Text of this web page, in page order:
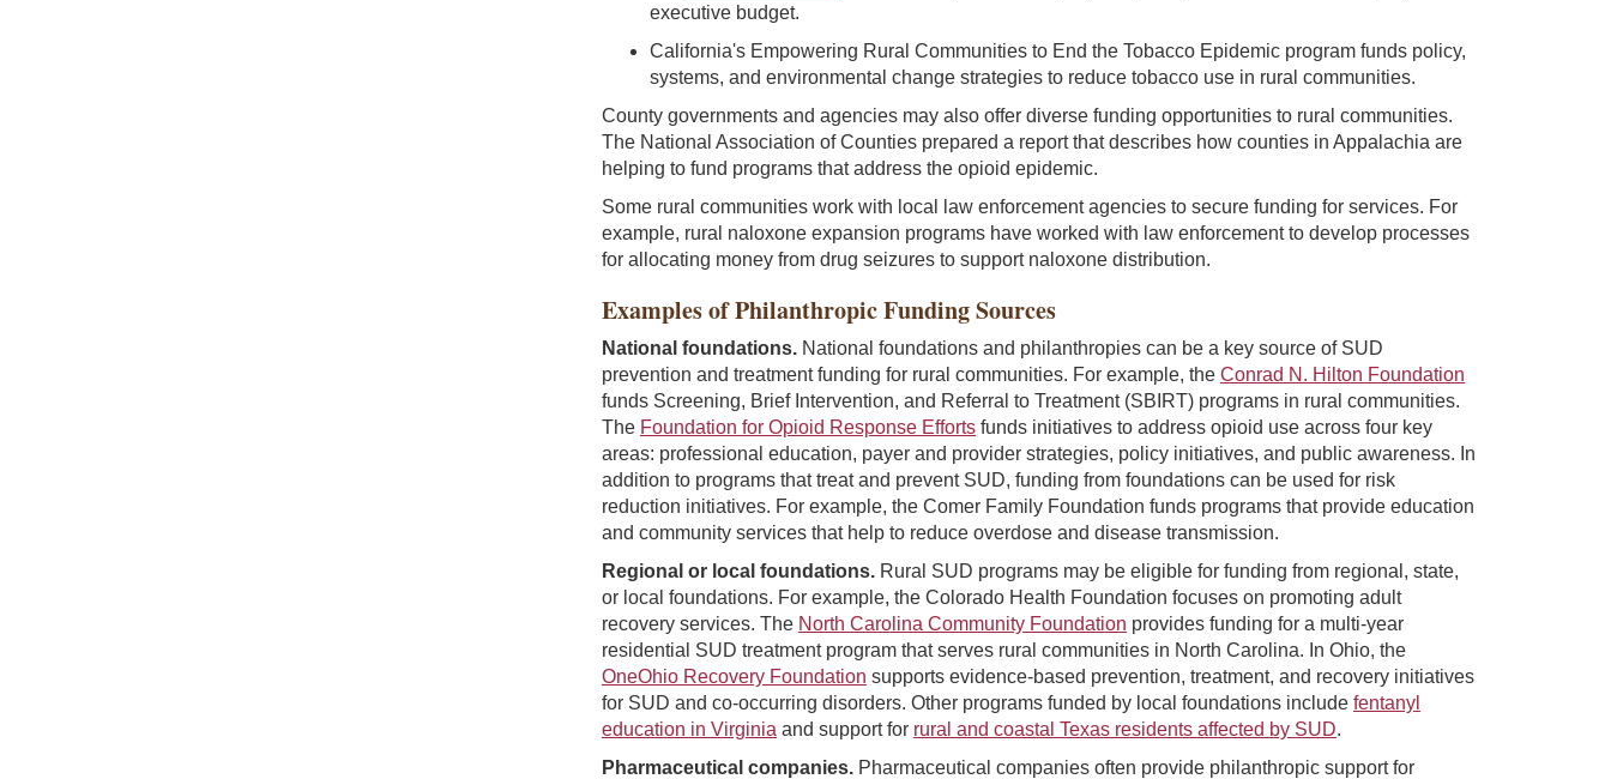
executive budget.
California's Empowering Rural Communities to End the Tobacco Epidemic program funds policy,
systems, and environmental change strategies to reduce tobacco use in rural communities.
County governments and agencies may also offer diverse funding opportunities to rural communities.
The National Association of Counties prepared a report that describes how counties in Appalachia are
helping to fund programs that address the opioid epidemic.
Some rural communities work with local law enforcement agencies to secure funding for services. For
example, rural naloxone expansion programs have worked with law enforcement to develop processes
for allocating money from drug seizures to support naloxone distribution.
Examples of Philanthropic Funding Sources
National foundations. National foundations and philanthropies can be a key source of SUD
prevention and treatment funding for rural communities. For example, the Conrad N. Hilton Foundation
funds Screening, Brief Intervention, and Referral to Treatment (SBIRT) programs in rural communities.
The Foundation for Opioid Response Efforts funds initiatives to address opioid use across four key
areas: professional education, payer and provider strategies, policy initiatives, and public awareness. In
addition to programs that treat and prevent SUD, funding from foundations can be used for risk
reduction initiatives. For example, the Comer Family Foundation funds programs that provide education
and community services that help to reduce overdose and disease transmission.
Regional or local foundations. Rural SUD programs may be eligible for funding from regional, state,
or local foundations. For example, the Colorado Health Foundation focuses on promoting adult
recovery services. The North Carolina Community Foundation provides funding for a multi-year
residential SUD treatment program that serves rural communities in North Carolina. In Ohio, the
OneOhio Recovery Foundation supports evidence-based prevention, treatment, and recovery initiatives
for SUD and co-occurring disorders. Other programs funded by local foundations include fentanyl
education in Virginia and support for rural and coastal Texas residents affected by SUD.
Pharmaceutical companies. Pharmaceutical companies often provide philanthropic support for